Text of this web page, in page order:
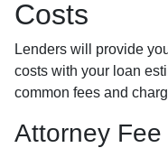
Costs
Lenders will provide
costs with your loan
common fees and
Attorney Fee